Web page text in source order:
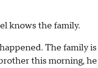
knows the family.
The family is
this morning, he